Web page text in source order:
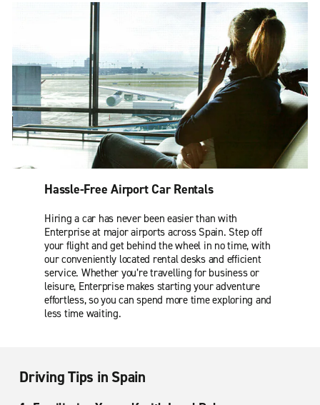
Hassle-Free Airport Car Rentals
Hiring a car has never been easier than with
Enterprise at major airports across Spain. Step off
your flight and get behind the wheel in no time, with
our conveniently located rental desks and efficient
service. Whether you’re travelling for business or
leisure, Enterprise makes starting your adventure
effortless, so you can spend more time exploring and
less time waiting.
Driving Tips in Spain